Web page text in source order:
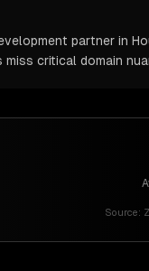
partner in
miss critical domain
Source: